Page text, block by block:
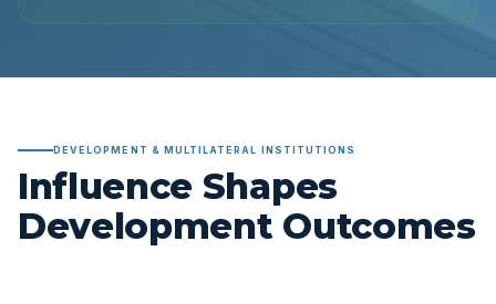
DEVELOPMENT & MULTILATERAL INSTITUTIONS
Influence Shapes
Development Outcomes